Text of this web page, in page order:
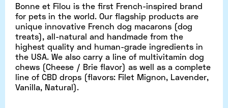
Bonne et Filou is the first French-inspired brand
for pets in the world. Our flagship products are
unique innovative French dog macarons (dog
treats), all-natural and handmade from the
highest quality and human-grade ingredients in
the USA. We also carry a line of multivitamin dog
chews (Cheese / Brie flavor) as well as a complete
line of CBD drops (flavors: Filet Mignon, Lavender,
Vanilla, Natural).